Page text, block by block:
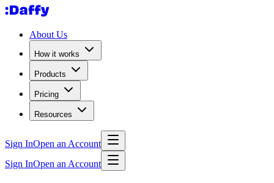
About Us
How it works
Products
Pricing
Resources
Sign InOpen an Account
Sign InOpen an Account